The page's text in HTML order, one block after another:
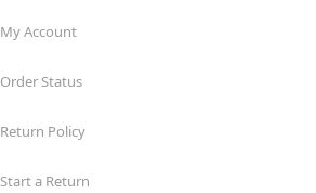
My Account
Order Status
Return Policy
Start a Return